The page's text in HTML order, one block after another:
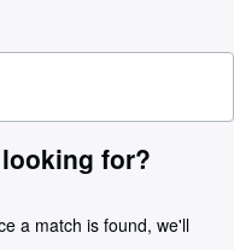
for?
a match is found, we'll